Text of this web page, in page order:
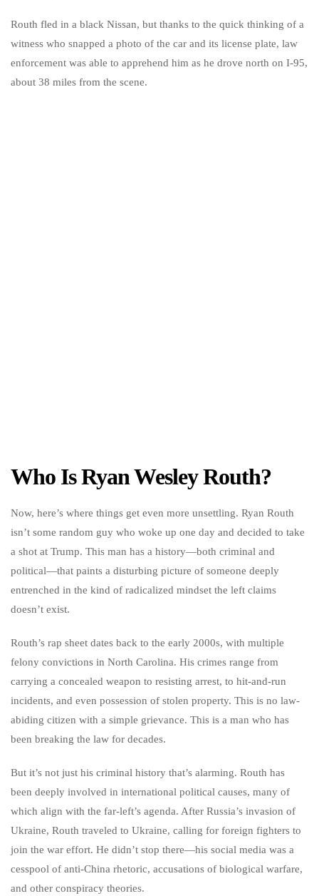
Routh fled in a black Nissan, but thanks to the quick thinking of a
witness who snapped a photo of the car and its license plate, law
enforcement was able to apprehend him as he drove north on I-95,
about 38 miles from the scene.
Who Is Ryan Wesley Routh?
Now, here’s where things get even more unsettling. Ryan Routh
isn’t some random guy who woke up one day and decided to take
a shot at Trump. This man has a history—both criminal and
political—that paints a disturbing picture of someone deeply
entrenched in the kind of radicalized mindset the left claims
doesn’t exist.
Routh’s rap sheet dates back to the early 2000s, with multiple
felony convictions in North Carolina. His crimes range from
carrying a concealed weapon to resisting arrest, to hit-and-run
incidents, and even possession of stolen property. This is no law-
abiding citizen with a simple grievance. This is a man who has
been breaking the law for decades.
But it’s not just his criminal history that’s alarming. Routh has
been deeply involved in international political causes, many of
which align with the far-left’s agenda. After Russia’s invasion of
Ukraine, Routh traveled to Ukraine, calling for foreign fighters to
join the war effort. He didn’t stop there—his social media was a
cesspool of anti-China rhetoric, accusations of biological warfare,
and other conspiracy theories.